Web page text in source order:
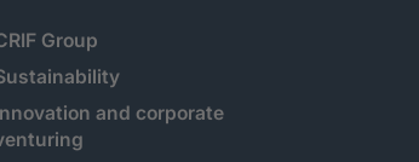
Group
and corporate